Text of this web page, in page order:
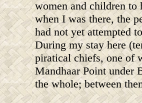
women and children
when I was there, the
had not yet attempted
During my stay here
piratical chiefs, one of
Mandhaar Point under
the whole; between